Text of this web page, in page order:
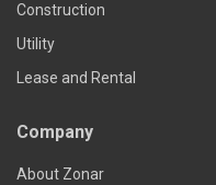
Construction
Utility
Lease and Rental
Company
About Zonar